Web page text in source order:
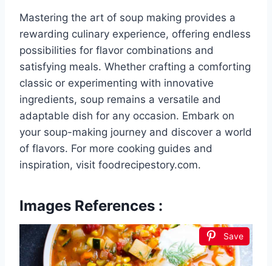
Mastering the art of soup making provides a
rewarding culinary experience, offering endless
possibilities for flavor combinations and
satisfying meals. Whether crafting a comforting
classic or experimenting with innovative
ingredients, soup remains a versatile and
adaptable dish for any occasion. Embark on
your soup-making journey and discover a world
of flavors. For more cooking guides and
inspiration, visit foodrecipestory.com.
Images References :
Save